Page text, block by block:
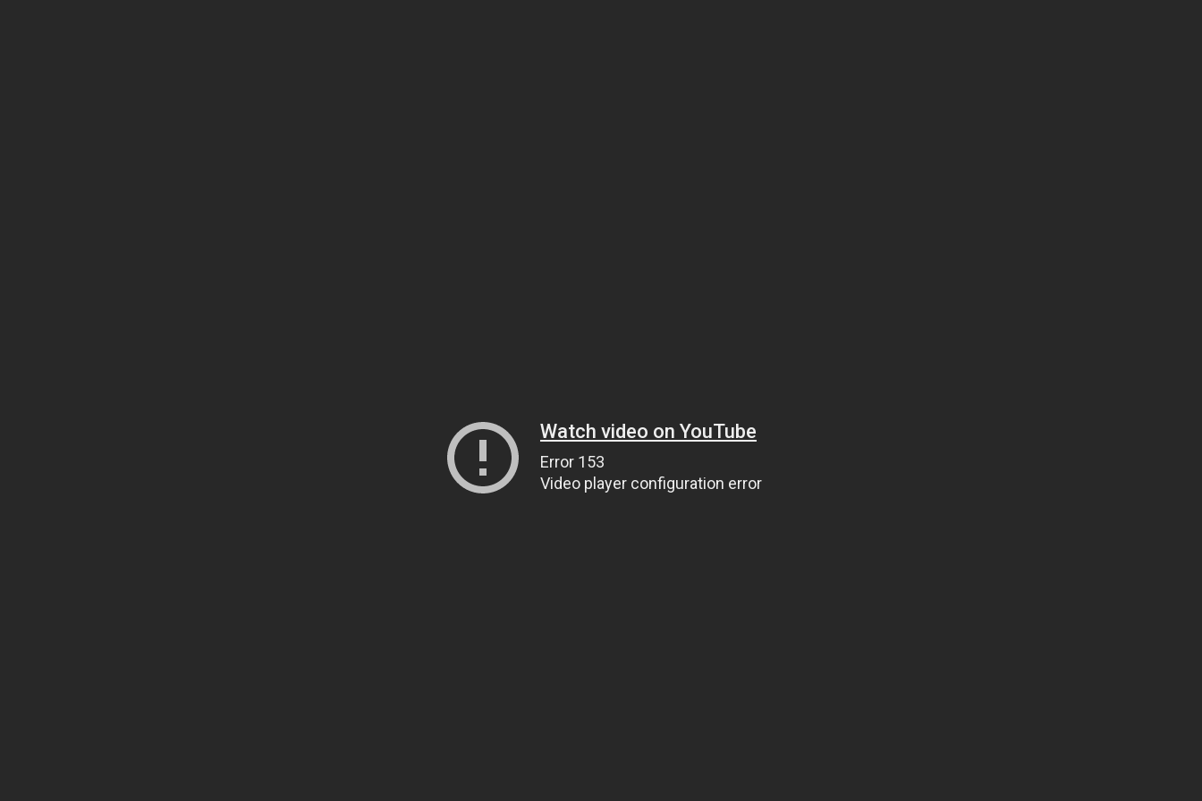
Watch video on YouTube
Error 153
Video player configuration error